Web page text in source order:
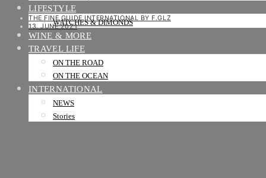
LIFESTYLE
WATCHES & DIMONDS
WINE & MORE
TRAVEL LIFE
ON THE ROAD
ON THE OCEAN
INTERNATIONAL
NEWS
Stories
THE FINE GUIDE INTERNATIONAL BY F.GLZ
13. JUNE 2021